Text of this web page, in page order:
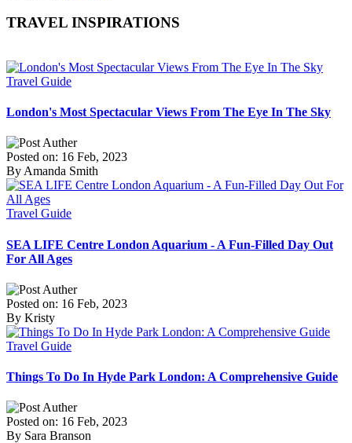
TRAVEL INSPIRATIONS
Travel Guide
London's Most Spectacular Views From The Eye In The Sky
Posted on: 16 Feb, 2023
By Amanda Smith
Travel Guide
SEA LIFE Centre London Aquarium - A Fun-Filled Day Out
For All Ages
Posted on: 16 Feb, 2023
By Kristy
Travel Guide
Things To Do In Hyde Park London: A Comprehensive Guide
Posted on: 16 Feb, 2023
By Sara Branson